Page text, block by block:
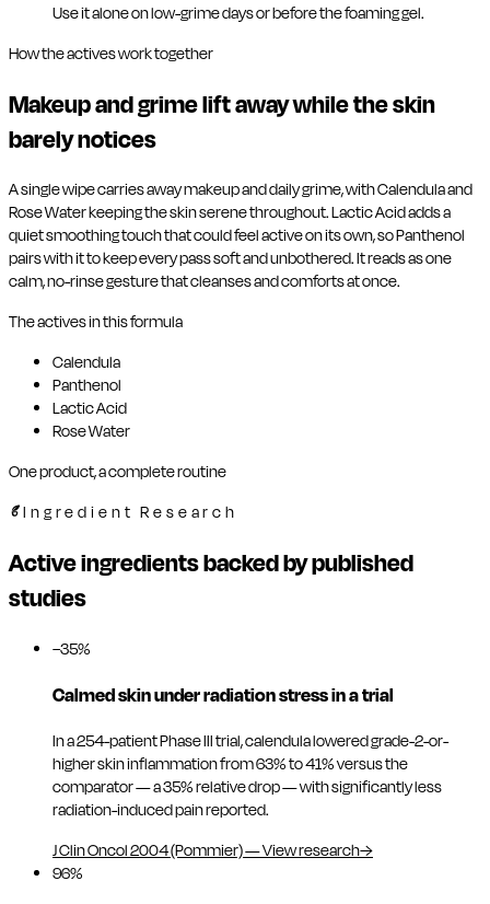
Use it alone on low-grime days or before the foaming gel.
How the actives work together
Makeup and grime lift away while the skin
barely notices
A single wipe carries away makeup and daily grime, with Calendula and
Rose Water keeping the skin serene throughout. Lactic Acid adds a
quiet smoothing touch that could feel active on its own, so Panthenol
pairs with it to keep every pass soft and unbothered. It reads as one
calm, no-rinse gesture that cleanses and comforts at once.
The actives in this formula
Calendula
Panthenol
Lactic Acid
Rose Water
One product, a complete routine
Ingredient Research
Active ingredients backed by published
studies
−35%
Calmed skin under radiation stress in a trial
In a 254-patient Phase III trial, calendula lowered grade-2-or-
higher skin inflammation from 63% to 41% versus the
comparator — a 35% relative drop — with significantly less
radiation-induced pain reported.
J Clin Oncol 2004 (Pommier)—View research→
96%